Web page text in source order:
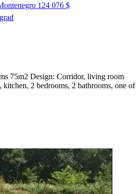
124 076 $
75m2 Design: Corridor, living room
2 bedrooms, 2 bathrooms, one of